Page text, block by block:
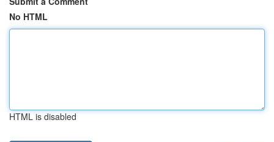
No HTML
HTML is disabled